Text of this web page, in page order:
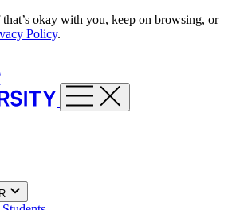
okay with you, keep on browsing, or
Policy.